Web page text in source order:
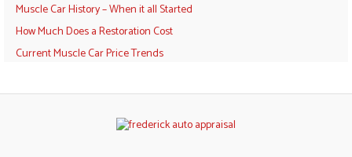
Muscle Car History – When it all Started
How Much Does a Restoration Cost
Current Muscle Car Price Trends